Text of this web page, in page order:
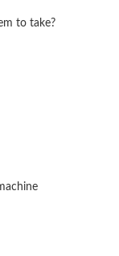
to take?